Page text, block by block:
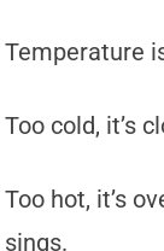
Temperature
Too cold, it’s
Too hot, it’s
sings.